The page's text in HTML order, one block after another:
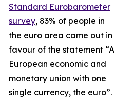
Standard Eurobarometer
survey, 83% of people in
the euro area came out in
favour of the statement “A
European economic and
monetary union with one
single currency, the euro”.